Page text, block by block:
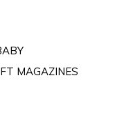
MAGAZINES